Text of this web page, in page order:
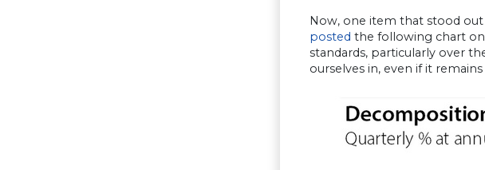
Now, one item that stood
posted the following chart
standards, particularly over
ourselves in, even if it